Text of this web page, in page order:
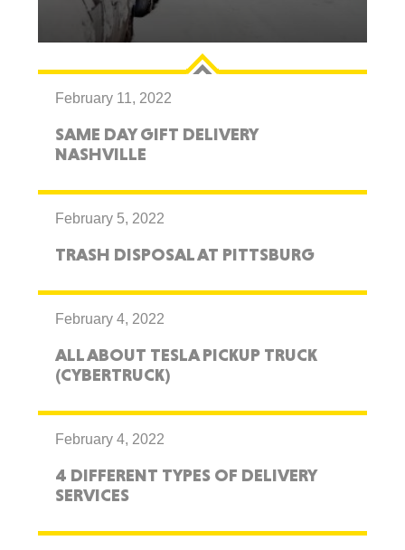
February 11, 2022
SAME DAY GIFT DELIVERY
NASHVILLE
February 5, 2022
TRASH DISPOSAL AT PITTSBURG
February 4, 2022
ALL ABOUT TESLA PICKUP TRUCK
(CYBERTRUCK)
February 4, 2022
4 DIFFERENT TYPES OF DELIVERY
SERVICES